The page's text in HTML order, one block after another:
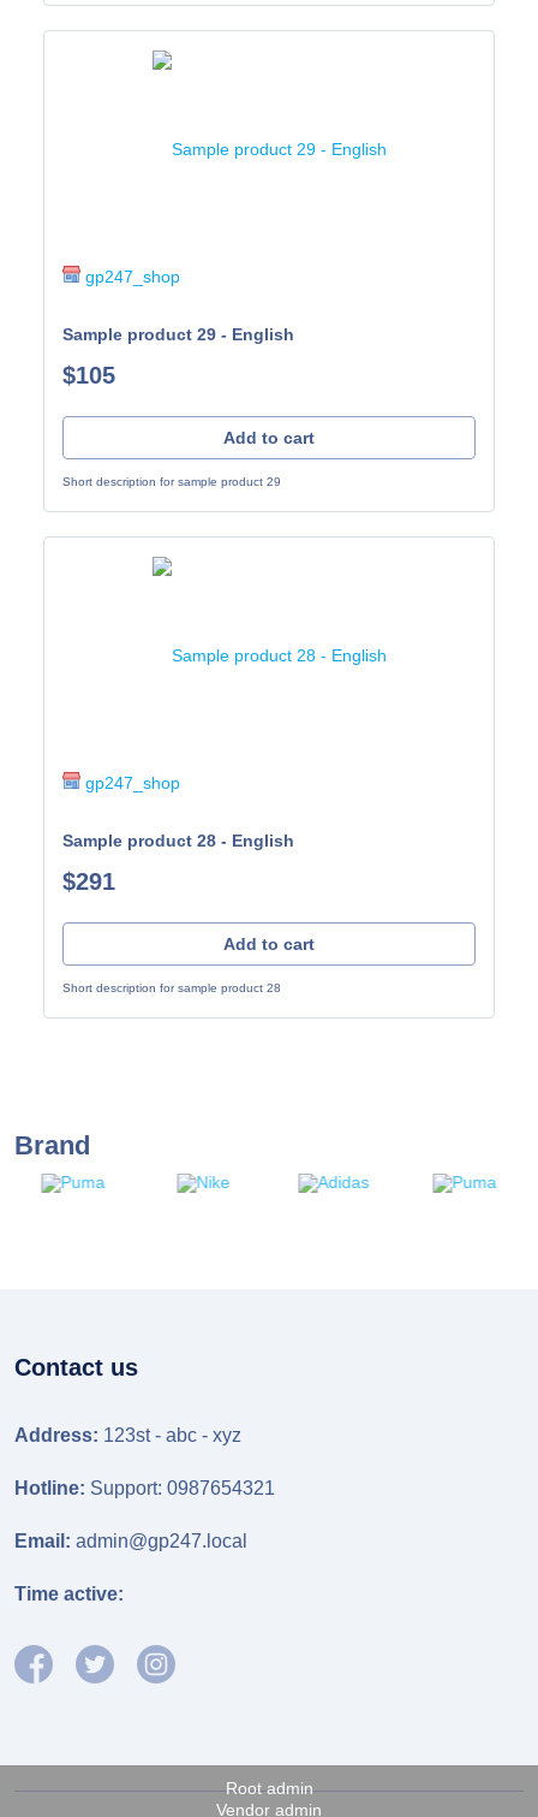
gp247_shop
Sample product 29 - English
$105
Add to cart
Short description for sample product 29
gp247_shop
Sample product 28 - English
$291
Add to cart
Short description for sample product 28
Brand
Root admin
Vendor admin
Contact us
Address: 123st - abc - xyz
Hotline: Support: 0987654321
Email: admin@gp247.local
Time active: